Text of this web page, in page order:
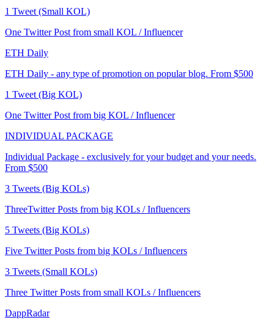
1 Tweet (Small KOL)
One Twitter Post from small KOL / Influencer
ETH Daily
ETH Daily - any type of promotion on popular blog. From $500
1 Tweet (Big KOL)
One Twitter Post from big KOL / Influencer
INDIVIDUAL PACKAGE
Individual Package - exclusively for your budget and your needs.
From $500
3 Tweets (Big KOLs)
ThreeTwitter Posts from big KOLs / Influencers
5 Tweets (Big KOLs)
Five Twitter Posts from big KOLs / Influencers
3 Tweets (Small KOLs)
Three Twitter Posts from small KOLs / Influencers
DappRadar